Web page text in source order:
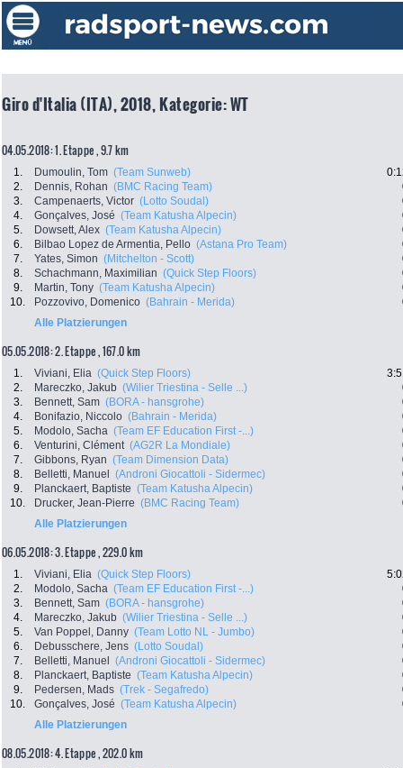
Giro d'Italia (ITA), 2018, Kategorie: WT
04.05.2018: 1. Etappe , 9.7 km
1. Dumoulin, Tom (Team Sunweb)
2.
Dennis, Rohan (BMC Racing Team)
3.
Campenaerts, Victor (Lotto Soudal)
4.
Gonçalves, José (Team Katusha Alpecin)
5.
Dowsett, Alex (Team Katusha Alpecin)
6.
Bilbao Lopez de Armentia, Pello (Astana Pro Team)
7.
Yates, Simon (Mitchelton - Scott)
8.
Schachmann, Maximilian (Quick Step Floors)
9.
Martin, Tony (Team Katusha Alpecin)
10.
Pozzovivo, Domenico (Bahrain - Merida)
Alle Platzierungen
05.05.2018: 2. Etappe , 167.0 km
1. Viviani, Elia (Quick Step Floors)
2.
Mareczko, Jakub (Wilier Triestina - Selle ...)
3.
Bennett, Sam (BORA - hansgrohe)
4.
Bonifazio, Niccolo (Bahrain - Merida)
5.
Modolo, Sacha (Team EF Education First -...)
6.
Venturini, Clément (AG2R La Mondiale)
7.
Gibbons, Ryan (Team Dimension Data)
8.
Belletti, Manuel (Androni Giocattoli - Sidermec)
9.
Planckaert, Baptiste (Team Katusha Alpecin)
10.
Drucker, Jean-Pierre (BMC Racing Team)
Alle Platzierungen
06.05.2018: 3. Etappe , 229.0 km
1. Viviani, Elia (Quick Step Floors)
2.
Modolo, Sacha (Team EF Education First -...)
3.
Bennett, Sam (BORA - hansgrohe)
4.
Mareczko, Jakub (Wilier Triestina - Selle ...)
5.
Van Poppel, Danny (Team Lotto NL - Jumbo)
6.
Debusschere, Jens (Lotto Soudal)
7.
Belletti, Manuel (Androni Giocattoli - Sidermec)
8.
Planckaert, Baptiste (Team Katusha Alpecin)
9.
Pedersen, Mads (Trek - Segafredo)
10.
Gonçalves, José (Team Katusha Alpecin)
Alle Platzierungen
08.05.2018: 4. Etappe , 202.0 km